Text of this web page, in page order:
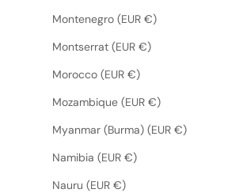
Montenegro (EUR €)
Montserrat (EUR €)
Morocco (EUR €)
Mozambique (EUR €)
Myanmar (Burma) (EUR €)
Namibia (EUR €)
Nauru (EUR €)